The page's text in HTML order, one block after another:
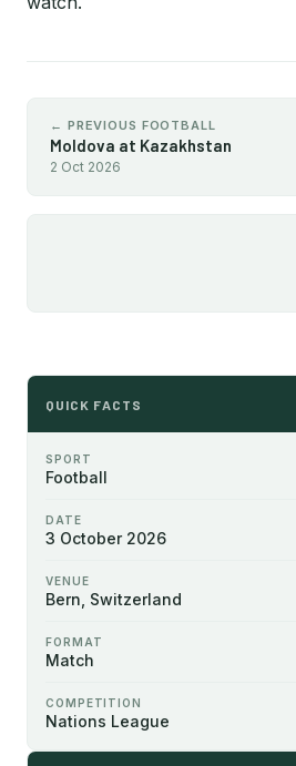
← PREVIOUS FOOTBALL
Moldova at Kazakhstan
2 Oct 2026
QUICK FACTS
SPORT
Football
DATE
3 October 2026
VENUE
Bern, Switzerland
FORMAT
Match
COMPETITION
Nations League